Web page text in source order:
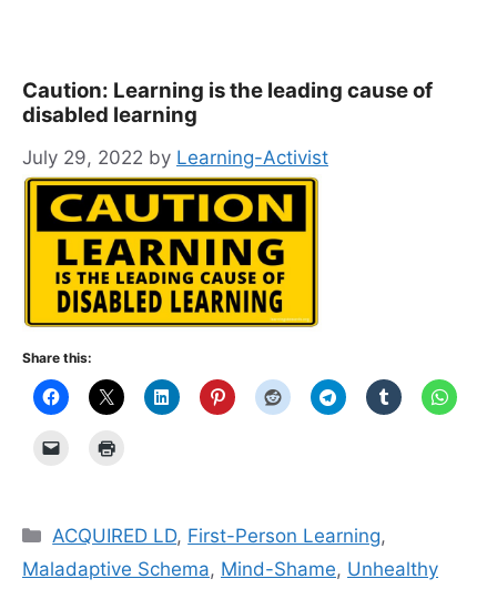
Caution: Learning is the leading cause of
disabled learning
July 29, 2022 by Learning-Activist
Share this:
Categories
ACQUIRED LD, First-Person Learning,
Maladaptive Schema, Mind-Shame, Unhealthy